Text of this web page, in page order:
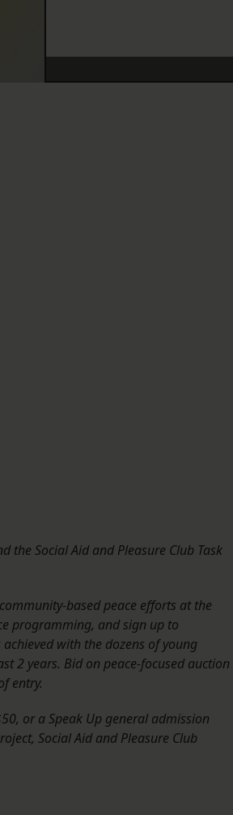
the Social Aid and Pleasure Club Task
based peace efforts at the
programming, and sign up to
with the dozens of young
2 years. Bid on peace-focused auction
entry.
or a Speak Up general admission
Social Aid and Pleasure Club